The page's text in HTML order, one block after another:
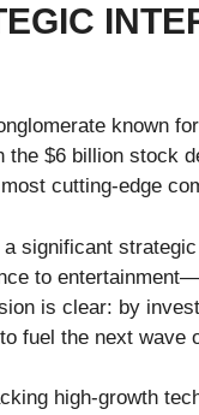
known
$6 billion stock
cutting-edge
significant
to
is clear: by
fuel the next wave
high-growth